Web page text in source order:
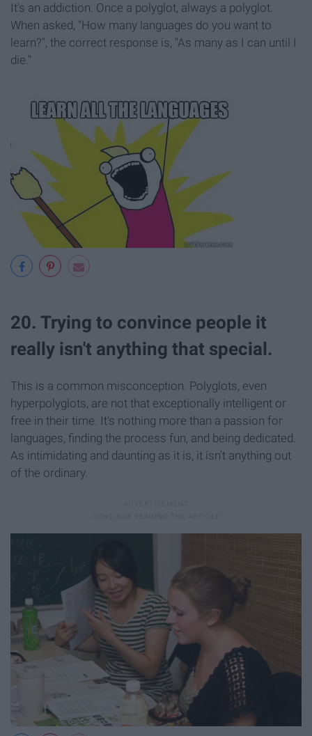
It's an addiction. Once a polyglot, always a polyglot.
When asked, "How many languages do you want to
learn?", the correct response is, "As many as I can until I
die."
20. Trying to convince people it
really isn't anything that special.
This is a common misconception. Polyglots, even
hyperpolyglots, are not that exceptionally intelligent or
free in their time. It's nothing more than a passion for
languages, finding the process fun, and being dedicated.
As intimidating and daunting as it is, it isn't anything out
of the ordinary.